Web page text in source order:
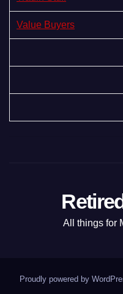
Value Buyers
All things for
Proudly powered by